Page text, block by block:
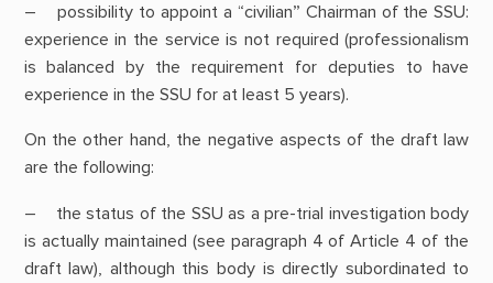
– possibility to appoint a “civilian” Chairman of the SSU:
experience in the service is not required (professionalism
is balanced by the requirement for deputies to have
experience in the SSU for at least 5 years).
On the other hand, the negative aspects of the draft law
are the following:
– the status of the SSU as a pre-trial investigation body
is actually maintained (see paragraph 4 of Article 4 of the
draft law), although this body is directly subordinated to